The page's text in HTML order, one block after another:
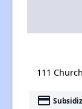
111
payment